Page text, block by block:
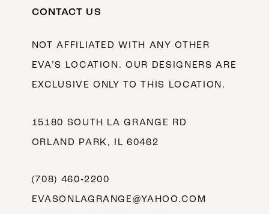
CONTACT US
NOT AFFILIATED WITH ANY OTHER
EVA’S LOCATION. OUR DESIGNERS ARE
EXCLUSIVE ONLY TO THIS LOCATION.
15180 SOUTH LA GRANGE RD
ORLAND PARK, IL 60462
(708) 460‑2200
EVASONLAGRANGE@YAHOO.COM